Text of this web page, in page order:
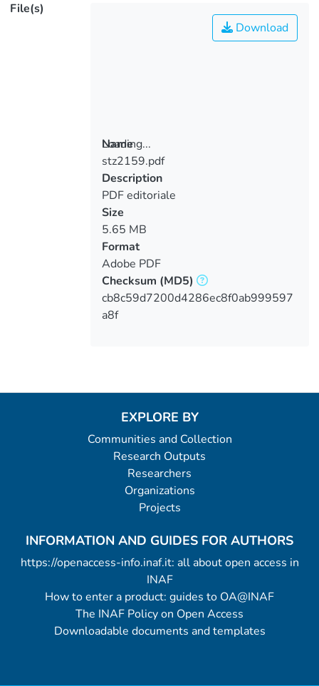
File(s)
Loading...
Loading...
Download
Name
stz2159.pdf
Description
PDF editoriale
Size
5.65 MB
Format
Adobe PDF
Checksum (MD5)
cb8c59d7200d4286ec8f0ab999597
a8f
EXPLORE BY
Communities and Collection
Research Outputs
Researchers
Organizations
Projects
INFORMATION AND GUIDES FOR AUTHORS
https://openaccess-info.inaf.it: all about open access in
INAF
How to enter a product: guides to OA@INAF
The INAF Policy on Open Access
Downloadable documents and templates